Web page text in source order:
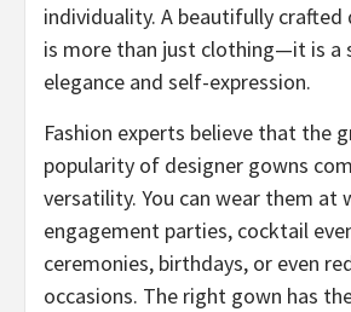
individuality. A beautifully crafted
is more than just clothing—it is
elegance and self-expression.
Fashion experts believe that the
popularity of designer gowns
versatility. You can wear them at
engagement parties, cocktail
ceremonies, birthdays, or even
occasions. The right gown has